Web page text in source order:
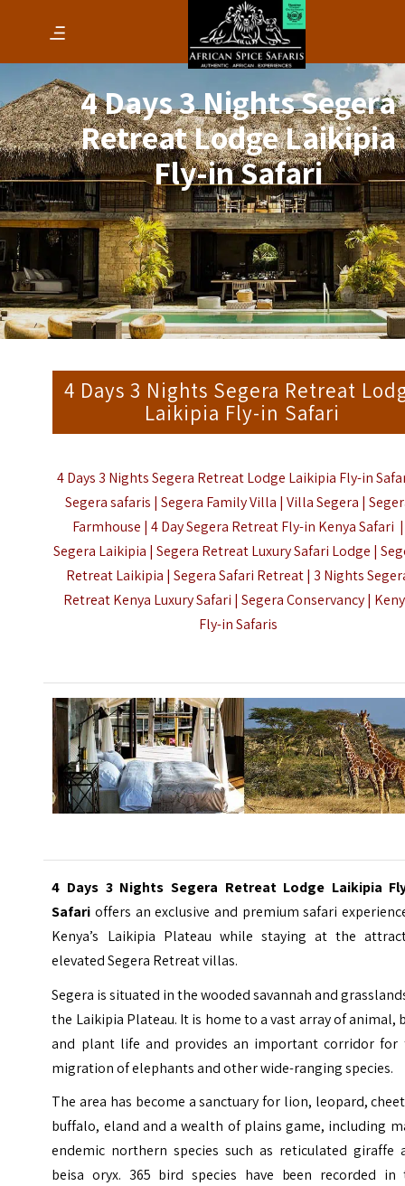
4 Days 3 Nights Segera
Retreat Lodge Laikipia
Fly-in Safari
4 Days 3 Nights Segera Retreat
Laikipia Fly-in Safari
4 Days 3 Nights Segera Retreat Lodge Laikipia Fly-in
Segera safaris | Segera Family Villa | Villa Segera |
Farmhouse | 4 Day Segera Retreat Fly-in Kenya Safari |
Segera Laikipia | Segera Retreat Luxury Safari Lodge |
RetreatLaikipia | Segera Safari Retreat | 3 Nights
Retreat Kenya Luxury Safari | Segera Conservancy |
Fly-in Safaris
4 Days 3 Nights Segera Retreat Lodge Laikipia
Safari offers an exclusive and premium safari
Kenya’s Laikipia Plateau while staying at the
elevatedSegera Retreatvillas.
Segera is situated in the wooded savannah and
the Laikipia Plateau. It is home to a vast array of animal,
and plant life and provides an important corridor for
migration of elephants and other wide-ranging species.
The area has become a sanctuary for lion, leopard,
buffalo, eland and a wealth of plains game, including
endemic northern species such as reticulated giraffe
beisa oryx. 365 bird species have been recorded in